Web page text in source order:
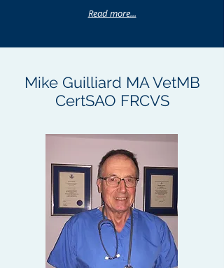
Read more...
Mike Guilliard MA VetMB
CertSAO FRCVS